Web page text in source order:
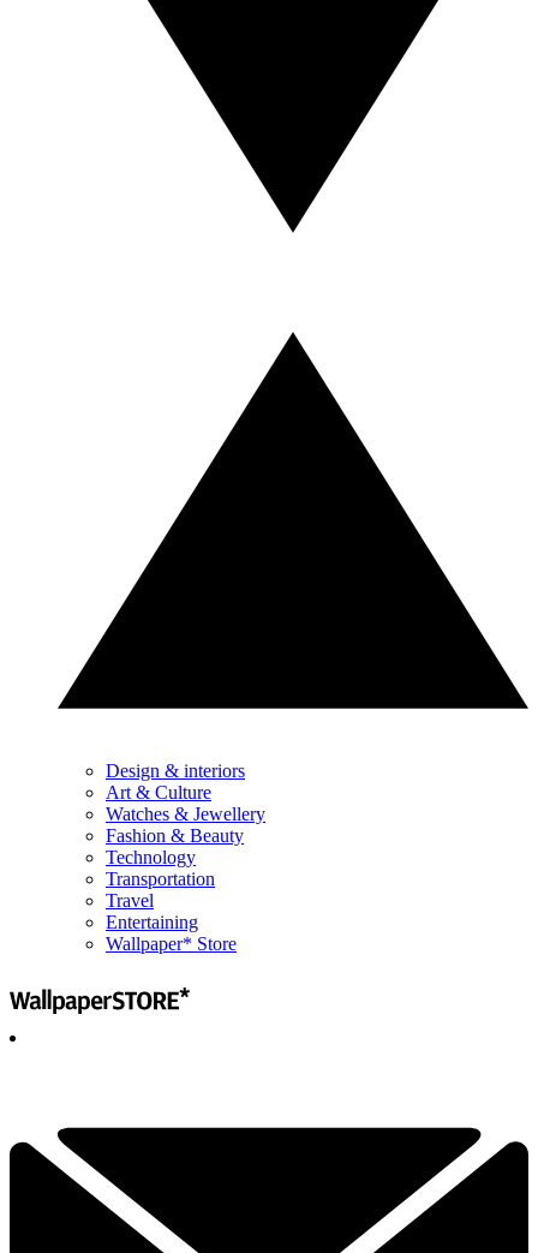
Design & interiors
Art & Culture
Watches & Jewellery
Fashion & Beauty
Technology
Transportation
Travel
Entertaining
Wallpaper* Store